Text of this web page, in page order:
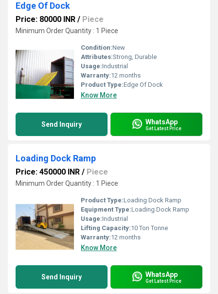
Edge Of Dock
Price: 80000 INR / Piece
Minimum Order Quantity : 1 Piece
Condition:New
Attributes:Strong, Durable
Usage:Industrial
Warranty:12 months
Product Type:Edge Of Dock
Know More
Send Inquiry WhatsApp
Get Latest Price
Loading Dock Ramp
Price: 450000 INR / Piece
Minimum Order Quantity : 1 Piece
Product Type:Loading Dock Ramp
Equipment Type:Loading Dock Ramp
Usage:Industrial
Lifting Capacity:10 Ton Tonne
Warranty:12 months
Know More
Send Inquiry WhatsApp
Get Latest Price